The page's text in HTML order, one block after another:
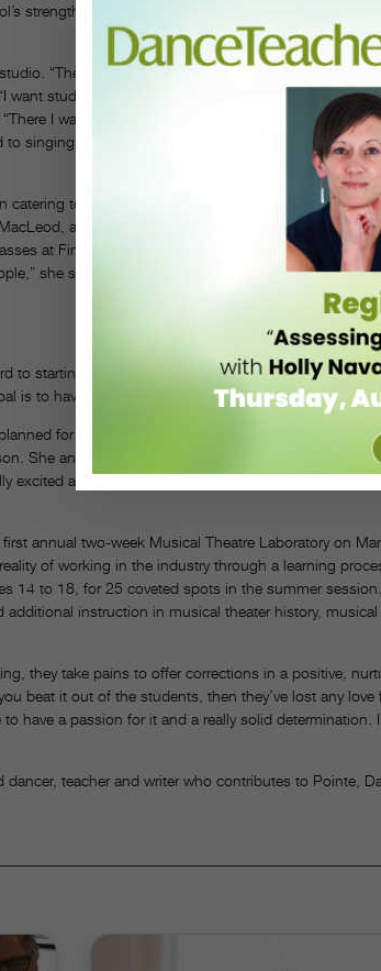
strengths. “You have to take ballet and acting if
“The people who thrive [in show business] are
want students to have as many options as they can.”
I was at the Joffrey, and I didn’t even know about
to singing and acting at a younger age. I appreciate the
to individual students’ interests and strengths
a former Fosse dancer and New York–based
at FineLine, attests to the pair’s ability to help
she says. “They really understand their individual
to starting a nonprofit youth performing dance
is to have more performing,” says Wise.
for June 2009. “It’s a little ambitious, but we’re
She and Wise, who is in charge of staging the
excited about it because we’ll be able to incorporate a
annual two-week Musical Theatre Laboratory on
of working in the industry through a learning
14 to 18, for 25 coveted spots in the summer
additional instruction in musical theater history,
they take pains to offer corrections in a positive,
beat it out of the students, then they’ve lost any
have a passion for it and a really solid determination.
teacher and writer who contributes to Pointe,